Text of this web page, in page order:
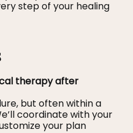
step of your healing
therapy after
but often within a
coordinate with your
your plan